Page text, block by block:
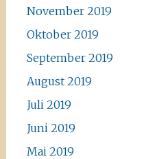
November 2019
Oktober 2019
September 2019
August 2019
Juli 2019
Juni 2019
Mai 2019